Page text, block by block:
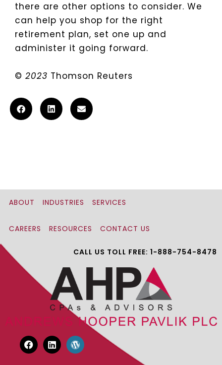
there are other options to consider. We
can help you shop for the right
retirement plan, set one up and
administer it going forward.
© 2023 Thomson Reuters
ABOUT INDUSTRIES SERVICES
CAREERS RESOURCES CONTACT US
CALL US TOLL FREE: 1-888-754-8478